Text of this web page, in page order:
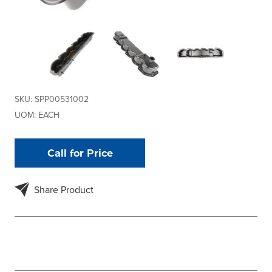
SKU: SPP00531002
UOM: EACH
Call for Price
Share Product